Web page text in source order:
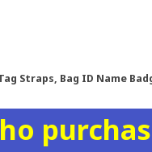
Straps, Bag ID Name